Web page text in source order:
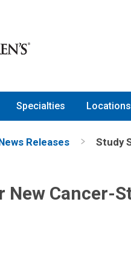
Specialties Locations
Releases Study
New Cancer-